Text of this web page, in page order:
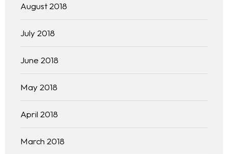
August 2018
July 2018
June 2018
May 2018
April 2018
March 2018